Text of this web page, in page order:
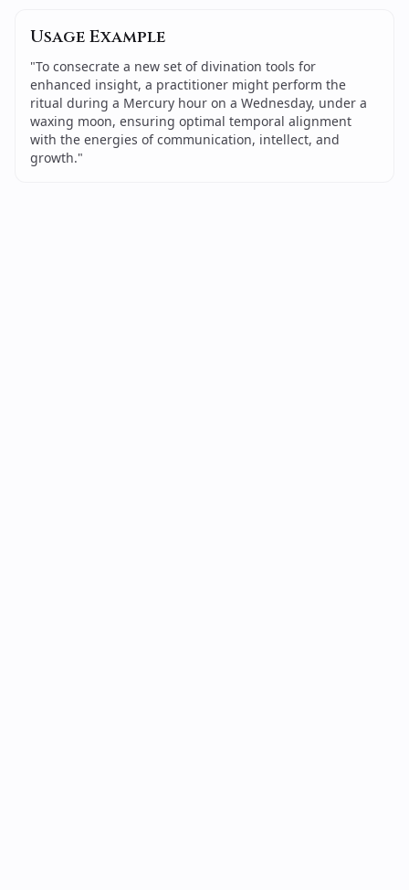
Usage Example
"To consecrate a new set of divination tools for
enhanced insight, a practitioner might perform the
ritual during a Mercury hour on a Wednesday, under a
waxing moon, ensuring optimal temporal alignment
with the energies of communication, intellect, and
growth."